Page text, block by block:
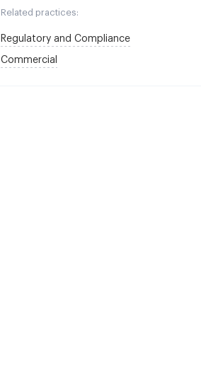
Related practices:
Regulatory and Compliance
Commercial